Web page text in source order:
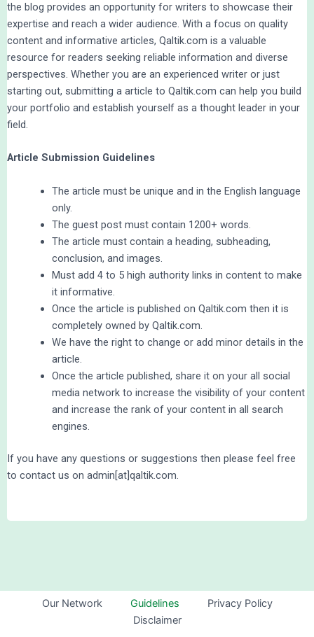
the blog provides an opportunity for writers to showcase their
expertise and reach a wider audience. With a focus on quality
content and informative articles, Qaltik.com is a valuable
resource for readers seeking reliable information and diverse
perspectives. Whether you are an experienced writer or just
starting out, submitting a article to Qaltik.com can help you build
your portfolio and establish yourself as a thought leader in your
field.
Article Submission Guidelines
The article must be unique and in the English language
only.
The guest post must contain 1200+ words.
The article must contain a heading, subheading,
conclusion, and images.
Must add 4 to 5 high authority links in content to make
it informative.
Once the article is published on Qaltik.com then it is
completely owned by Qaltik.com.
We have the right to change or add minor details in the
article.
Once the article published, share it on your all social
media network to increase the visibility of your content
and increase the rank of your content in all search
engines.
If you have any questions or suggestions then please feel free
to contact us on admin[at]qaltik.com.
Our Network Guidelines
Privacy Policy
Disclaimer